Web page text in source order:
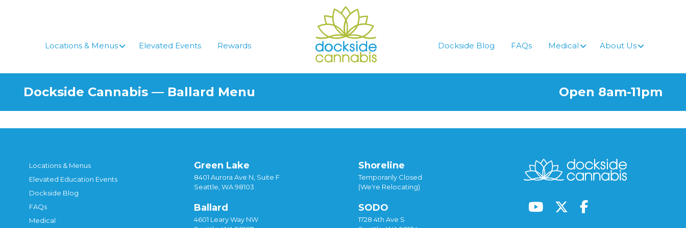
Locations & Menus Elevated Events Rewards Dockside Blog FAQs Medical About Us
Dockside Cannabis — Ballard Menu Open 8am-11pm
Locations & Menus
Elevated Education Events
Dockside Blog
FAQs
Medical
Green Lake
8401 Aurora Ave N, Suite F
Seattle, WA 98103
Ballard
4601 Leary Way NW
Shoreline
Temporarily Closed
(We're Relocating)
SODO
1728 4th Ave S